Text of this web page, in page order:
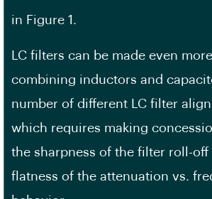
in Figure 1.
LC filters can be made even
combining inductors and
number of different LC filter
which requires making
the sharpness of the filter roll-off
flatness of the attenuation vs.